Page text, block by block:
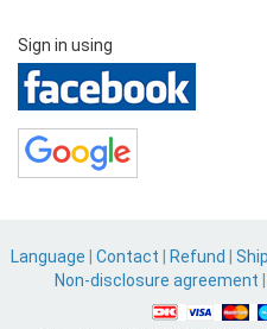
Sign in using
Language Contact Refund
Non-disclosure agreement